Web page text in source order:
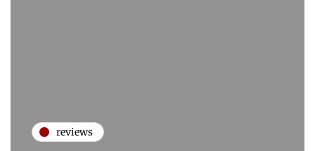
reviews